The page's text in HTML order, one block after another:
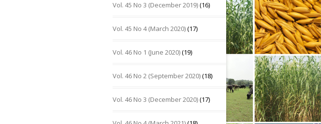
Vol. 45 No 3 (December 2019)(16)
Vol. 45 No 4 (March 2020)(17)
Vol. 46 No 1 (June 2020)(19)
Vol. 46 No 2 (September 2020)(18)
Vol. 46 No 3 (December 2020)(17)